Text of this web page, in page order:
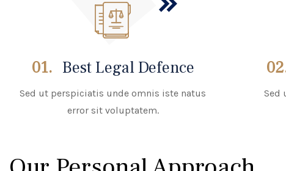
01. Best Legal Defence
Sed ut perspiciatis unde omnis iste natus
error sit voluptatem.
Sed